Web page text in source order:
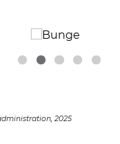
2025